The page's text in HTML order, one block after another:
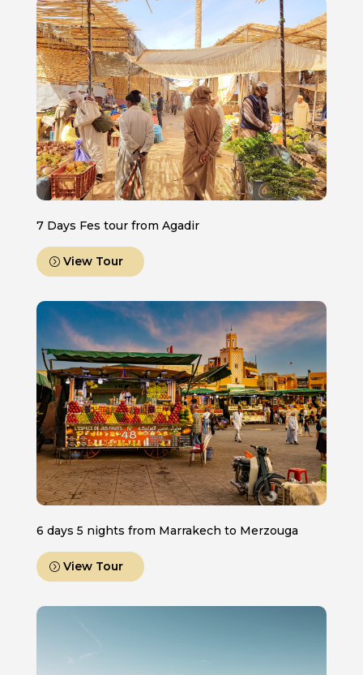
7 Days Fes tour from Agadir
View Tour
6 days 5 nights from Marrakech to Merzouga
View Tour